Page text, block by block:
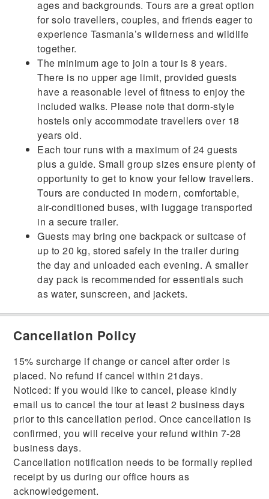
ages and backgrounds. Tours are a great option
for solo travellers, couples, and friends eager to
experience Tasmania’s wilderness and wildlife
together.
The minimum age to join a tour is 8 years.
There is no upper age limit, provided guests
have a reasonable level of fitness to enjoy the
included walks. Please note that dorm-style
hostels only accommodate travellers over 18
years old.
Each tour runs with a maximum of 24 guests
plus a guide. Small group sizes ensure plenty of
opportunity to get to know your fellow travellers.
Tours are conducted in modern, comfortable,
air-conditioned buses, with luggage transported
in a secure trailer.
Guests may bring one backpack or suitcase of
up to 20 kg, stored safely in the trailer during
the day and unloaded each evening. A smaller
day pack is recommended for essentials such
as water, sunscreen, and jackets.
Cancellation Policy
15% surcharge if change or cancel after order is
placed. No refund if cancel within 21days.
Noticed: If you would like to cancel, please kindly
email us to cancel the tour at least 2 business days
prior to this cancellation period. Once cancellation is
confirmed, you will receive your refund within 7-28
business days.
Cancellation notification needs to be formally replied
receipt by us during our office hours as
acknowledgement.